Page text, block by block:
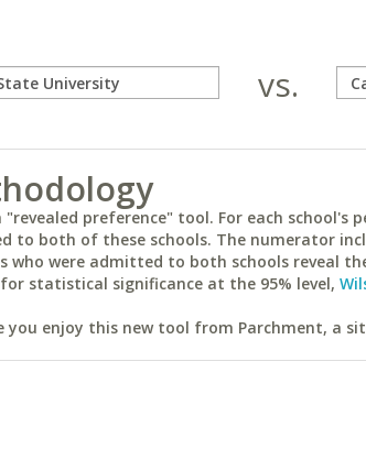
vs.
"revealed preference" tool. For each
to both of these schools. The numerator
who were admitted to both schools reveal
statistical significance at the 95% level,
you enjoy this new tool from Parchment, a